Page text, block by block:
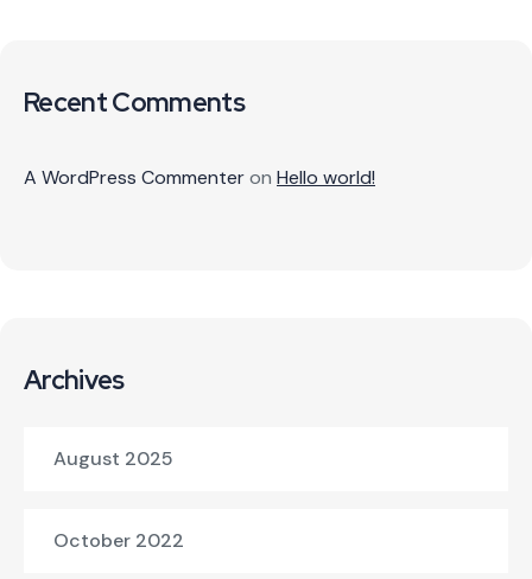
Recent Comments
A WordPress Commenteron Hello world!
Archives
August 2025
October 2022